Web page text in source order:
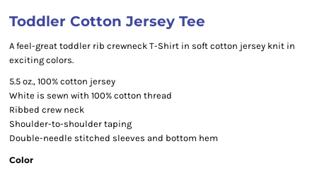
Toddler Cotton Jersey Tee
A feel-great toddler rib crewneck T-Shirt in soft cotton jersey knit in
exciting colors.
5.5 oz., 100% cotton jersey
White is sewn with 100% cotton thread
Ribbed crew neck
Shoulder-to-shoulder taping
Double-needle stitched sleeves and bottom hem
Color